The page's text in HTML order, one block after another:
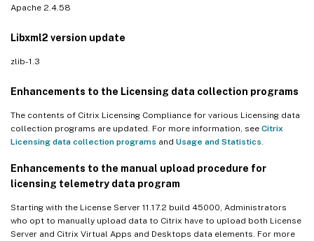
Apache 2.4.58
Libxml2 version update
zlib- 1.3
Enhancements to the Licensing data collection programs
The contents of Citrix Licensing Compliance for various Licensing data
collection programs are updated. For more information, see Citrix
Licensing data collection programs and Usage and Statistics
Enhancements to the manual upload procedure for
licensing telemetry data program
Starting with the License Server 11.17.2 build 45000, Administrators
who opt to manually upload data to Citrix have to upload both License
Server and Citrix Virtual Apps and Desktops data elements. For more